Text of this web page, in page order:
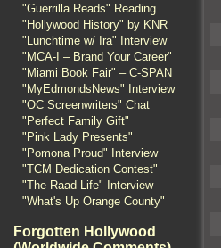
"Guerrilla Reads" Reading
"Hollywood History" by KNR
"Lunchtime w/ Ira" Interview
"MCA-I – Brand Your Career"
"Miami Book Fair" – C-SPAN
"MyEdmondsNews" Interview
"OC Screenwriters" Chat
"Perfect Family Gift"
"Pink Lady Presents"
"Pomona Proud" Interview
"TCM Dedication Contest"
"The Raad Life" Interview
"What's Up Orange County"
Forgotten Hollywood